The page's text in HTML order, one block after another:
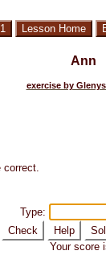
Lesson Home
Ann
exercise by
Type:
Check
Help
Your score